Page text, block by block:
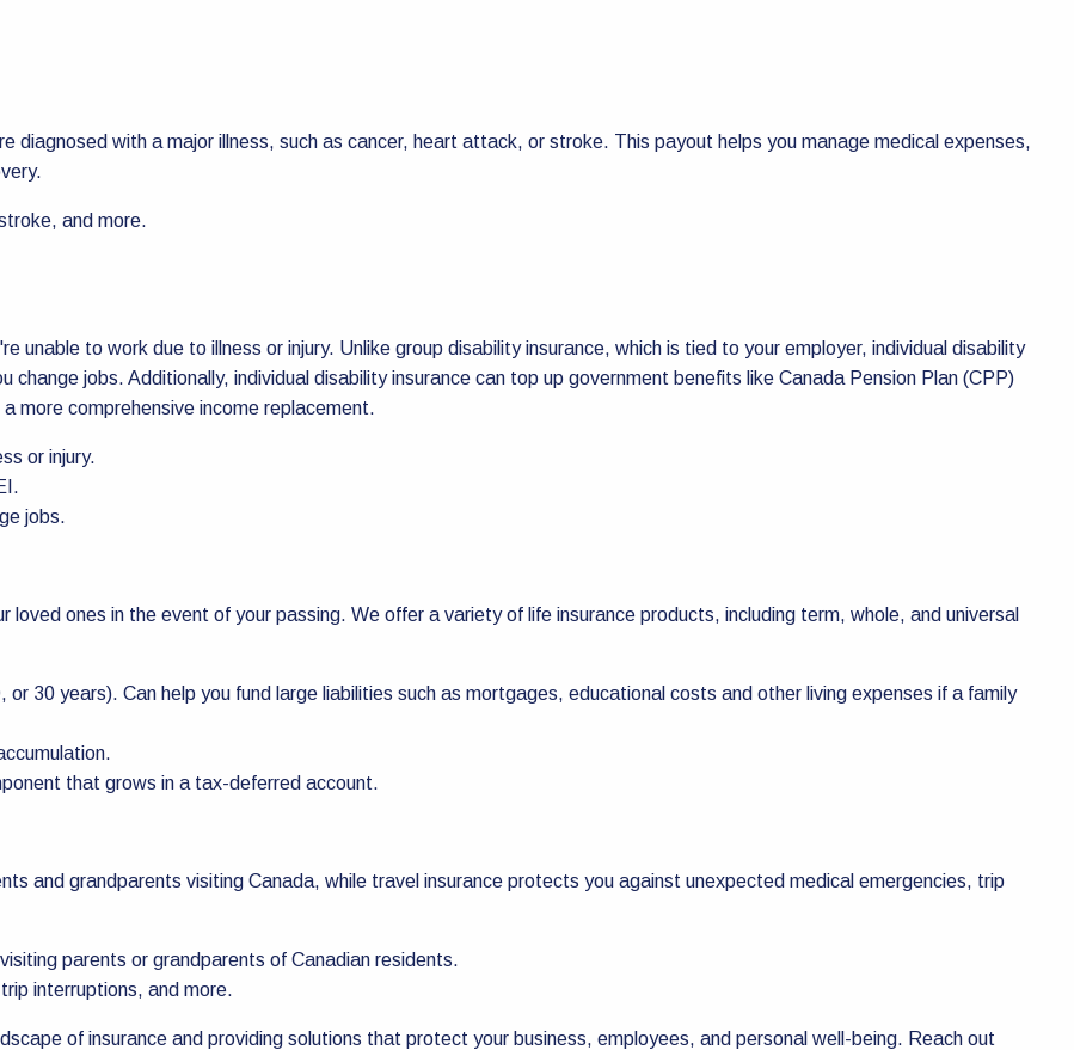
diagnosed with a major illness, such as cancer, heart attack, or stroke. This payout helps you manage medical expenses,
and more.
unable to work due to illness or injury. Unlike group disability insurance, which is tied to your employer, individual disability
change jobs. Additionally, individual disability insurance can top up government benefits like Canada Pension Plan (CPP)
more comprehensive income replacement.
or injury.
jobs.
loved ones in the event of your passing. We offer a variety of life insurance products, including term, whole, and universal
30 years). Can help you fund large liabilities such as mortgages, educational costs and other living expenses if a family
that grows in a tax-deferred account.
and grandparents visiting Canada, while travel insurance protects you against unexpected medical emergencies, trip
parents or grandparents of Canadian residents.
interruptions, and more.
of insurance and providing solutions that protect your business, employees, and personal well-being. Reach out